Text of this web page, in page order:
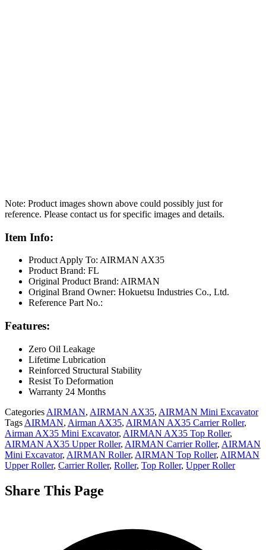
Note: Product images shown above could possibly just for
reference. Please contact us for specific images and details.
Item Info:
Product Apply To: AIRMAN AX35
Product Brand: FL
Original Product Brand: AIRMAN
Original Brand Owner: Hokuetsu Industries Co., Ltd.
Reference Part No.:
Features:
Zero Oil Leakage
Lifetime Lubrication
Reinforced Structural Stability
Resist To Deformation
Warranty 24 Months
Categories AIRMAN, AIRMAN AX35, AIRMAN Mini Excavator
Tags AIRMAN, Airman AX35, AIRMAN AX35 Carrier Roller,
Airman AX35 Mini Excavator, AIRMAN AX35 Top Roller,
AIRMAN AX35 Upper Roller, AIRMAN Carrier Roller, AIRMAN
Mini Excavator, AIRMAN Roller, AIRMAN Top Roller, AIRMAN
Upper Roller, Carrier Roller, Roller, Top Roller, Upper Roller
Share This Page